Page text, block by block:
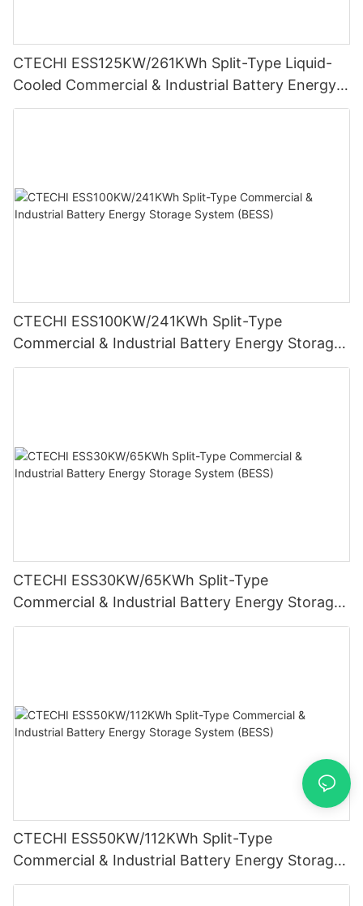
CTECHI ESS125KW/261KWh Split-Type Liquid-
Cooled Commercial & Industrial Battery Energy
Storage System (BESS)
CTECHI ESS100KW/241KWh Split-Type
Commercial & Industrial Battery Energy Storage
System (BESS)
CTECHI ESS30KW/65KWh Split-Type
Commercial & Industrial Battery Energy Storage
System (BESS)
CTECHI ESS50KW/112KWh Split-Type
Commercial & Industrial Battery Energy Storage
System (BESS)